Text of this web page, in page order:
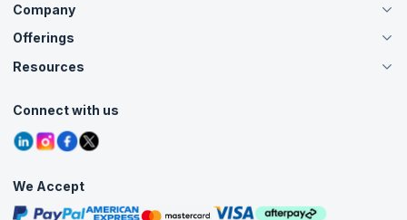
Company
About Us
Careers
Contact Us
Grievance Redressal
Offerings
Live Virtual (Online)
Agile Services
Corporate Training
Resources
Tutorials
Blogs
Interview Questions
Free Courses
Masterclasses
Connect with us
We Accept